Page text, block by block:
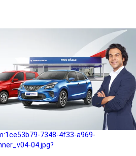
01.jpg?height=1868&width=4167
ffa3-4947-a4a0-
b782-4ef9-9b99-
03.jpg?
7348-4f33-a969-
04.jpg?